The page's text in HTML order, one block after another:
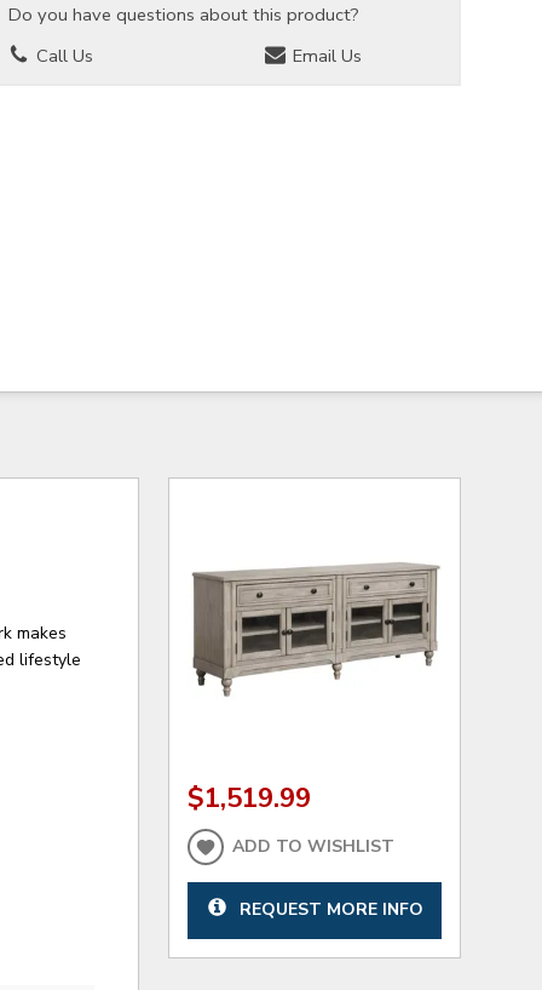
Do you have questions about this product?
Call Us
Email Us
makes
lifestyle
$1,519.99
ADD TO WISHLIST
REQUEST MORE INFO